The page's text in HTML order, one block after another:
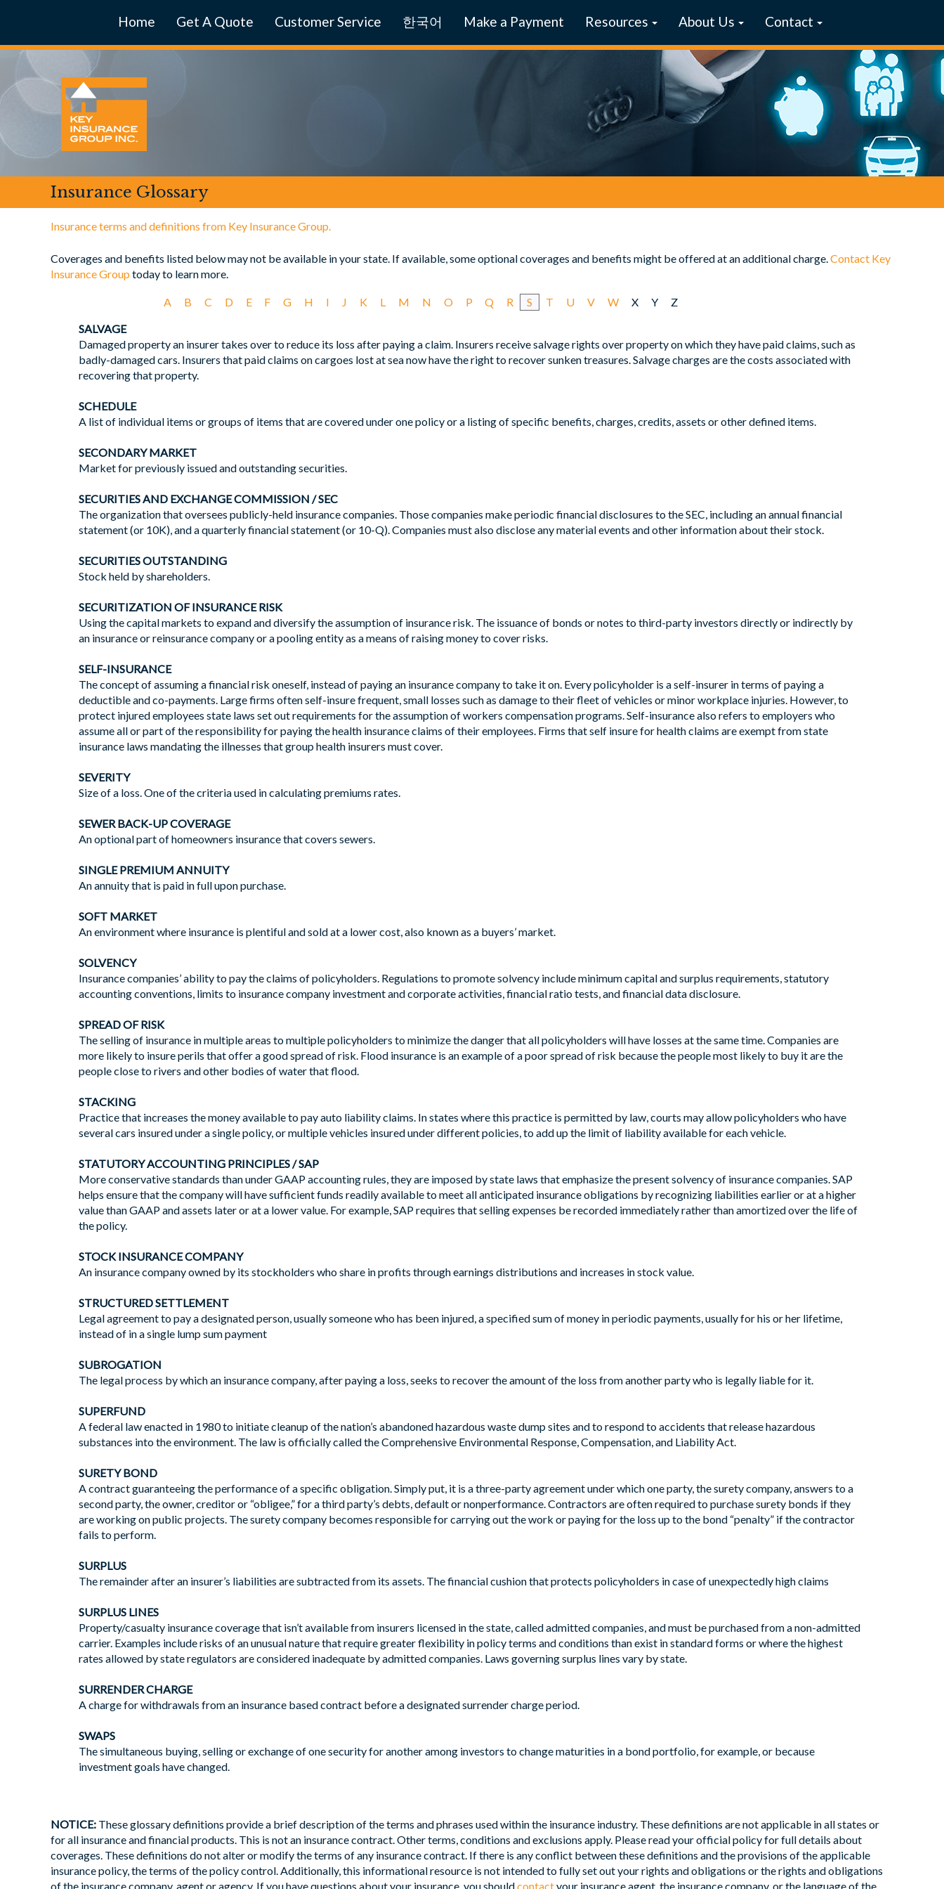
Home Get A Quote Customer Service 한국어 Make a Payment Resources About Us Contact
Insurance Glossary
Insurance terms and definitions from Key Insurance Group.
Coverages and benefits listed below may not be available in your state. If available, some optional coverages and benefits might be offered at an additional charge. Contact Key
Insurance Group today to learn more.
A B C D E F G H I J K L M N O P Q R S T U V W X Y Z
SALVAGE
Damaged property an insurer takes over to reduce its loss after paying a claim. Insurers receive salvage rights over property on which they have paid claims, such as
badly-damaged cars. Insurers that paid claims on cargoes lost at sea now have the right to recover sunken treasures. Salvage charges are the costs associated with
recovering that property.
SCHEDULE
A list of individual items or groups of items that are covered under one policy or a listing of specific benefits, charges, credits, assets or other defined items.
SECONDARY MARKET
Market for previously issued and outstanding securities.
SECURITIES AND EXCHANGE COMMISSION / SEC
The organization that oversees publicly-held insurance companies. Those companies make periodic financial disclosures to the SEC, including an annual financial
statement (or 10K), and a quarterly financial statement (or 10-Q). Companies must also disclose any material events and other information about their stock.
SECURITIES OUTSTANDING
Stock held by shareholders.
SECURITIZATION OF INSURANCE RISK
Using the capital markets to expand and diversify the assumption of insurance risk. The issuance of bonds or notes to third-party investors directly or indirectly by
an insurance or reinsurance company or a pooling entity as a means of raising money to cover risks.
SELF-INSURANCE
The concept of assuming a financial risk oneself, instead of paying an insurance company to take it on. Every policyholder is a self-insurer in terms of paying a
deductible and co-payments. Large firms often self-insure frequent, small losses such as damage to their fleet of vehicles or minor workplace injuries. However, to
protect injured employees state laws set out requirements for the assumption of workers compensation programs. Self-insurance also refers to employers who
assume all or part of the responsibility for paying the health insurance claims of their employees. Firms that self insure for health claims are exempt from state
insurance laws mandating the illnesses that group health insurers must cover.
SEVERITY
Size of a loss. One of the criteria used in calculating premiums rates.
SEWER BACK-UP COVERAGE
An optional part of homeowners insurance that covers sewers.
SINGLE PREMIUM ANNUITY
An annuity that is paid in full upon purchase.
SOFT MARKET
An environment where insurance is plentiful and sold at a lower cost, also known as a buyers’ market.
SOLVENCY
Insurance companies’ ability to pay the claims of policyholders. Regulations to promote solvency include minimum capital and surplus requirements, statutory
accounting conventions, limits to insurance company investment and corporate activities, financial ratio tests, and financial data disclosure.
SPREAD OF RISK
The selling of insurance in multiple areas to multiple policyholders to minimize the danger that all policyholders will have losses at the same time. Companies are
more likely to insure perils that offer a good spread of risk. Flood insurance is an example of a poor spread of risk because the people most likely to buy it are the
people close to rivers and other bodies of water that flood.
STACKING
Practice that increases the money available to pay auto liability claims. In states where this practice is permitted by law, courts may allow policyholders who have
several cars insured under a single policy, or multiple vehicles insured under different policies, to add up the limit of liability available for each vehicle.
STATUTORY ACCOUNTING PRINCIPLES / SAP
More conservative standards than under GAAP accounting rules, they are imposed by state laws that emphasize the present solvency of insurance companies. SAP
helps ensure that the company will have sufficient funds readily available to meet all anticipated insurance obligations by recognizing liabilities earlier or at a higher
value than GAAP and assets later or at a lower value. For example, SAP requires that selling expenses be recorded immediately rather than amortized over the life of
the policy.
STOCK INSURANCE COMPANY
An insurance company owned by its stockholders who share in profits through earnings distributions and increases in stock value.
STRUCTURED SETTLEMENT
Legal agreement to pay a designated person, usually someone who has been injured, a specified sum of money in periodic payments, usually for his or her lifetime,
instead of in a single lump sum payment
SUBROGATION
The legal process by which an insurance company, after paying a loss, seeks to recover the amount of the loss from another party who is legally liable for it.
SUPERFUND
A federal law enacted in 1980 to initiate cleanup of the nation’s abandoned hazardous waste dump sites and to respond to accidents that release hazardous
substances into the environment. The law is officially called the Comprehensive Environmental Response, Compensation, and Liability Act.
SURETY BOND
A contract guaranteeing the performance of a specific obligation. Simply put, it is a three-party agreement under which one party, the surety company, answers to a
second party, the owner, creditor or “obligee,” for a third party’s debts, default or nonperformance. Contractors are often required to purchase surety bonds if they
are working on public projects. The surety company becomes responsible for carrying out the work or paying for the loss up to the bond “penalty” if the contractor
fails to perform.
SURPLUS
The remainder after an insurer’s liabilities are subtracted from its assets. The financial cushion that protects policyholders in case of unexpectedly high claims
SURPLUS LINES
Property/casualty insurance coverage that isn’t available from insurers licensed in the state, called admitted companies, and must be purchased from a non-admitted
carrier. Examples include risks of an unusual nature that require greater flexibility in policy terms and conditions than exist in standard forms or where the highest
rates allowed by state regulators are considered inadequate by admitted companies. Laws governing surplus lines vary by state.
SURRENDER CHARGE
A charge for withdrawals from an insurance based contract before a designated surrender charge period.
SWAPS
The simultaneous buying, selling or exchange of one security for another among investors to change maturities in a bond portfolio, for example, or because
investment goals have changed.
NOTICE: These glossary definitions provide a brief description of the terms and phrases used within the insurance industry. These definitions are not applicable in all states or
for all insurance and financial products. This is not an insurance contract. Other terms, conditions and exclusions apply. Please read your official policy for full details about
coverages. These definitions do not alter or modify the terms of any insurance contract. If there is any conflict between these definitions and the provisions of the applicable
insurance policy, the terms of the policy control. Additionally, this informational resource is not intended to fully set out your rights and obligations or the rights and obligations
of the insurance company, agent or agency. If you have questions about your insurance, you shouldcontactyour insurance agent, the insurance company, or the language of the